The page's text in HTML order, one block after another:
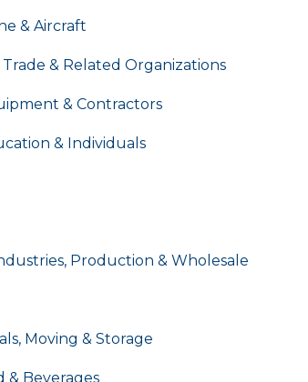
& Aircraft
Trade & Related Organizations
& Contractors
& Individuals
Production & Wholesale
Moving & Storage
& Beverages